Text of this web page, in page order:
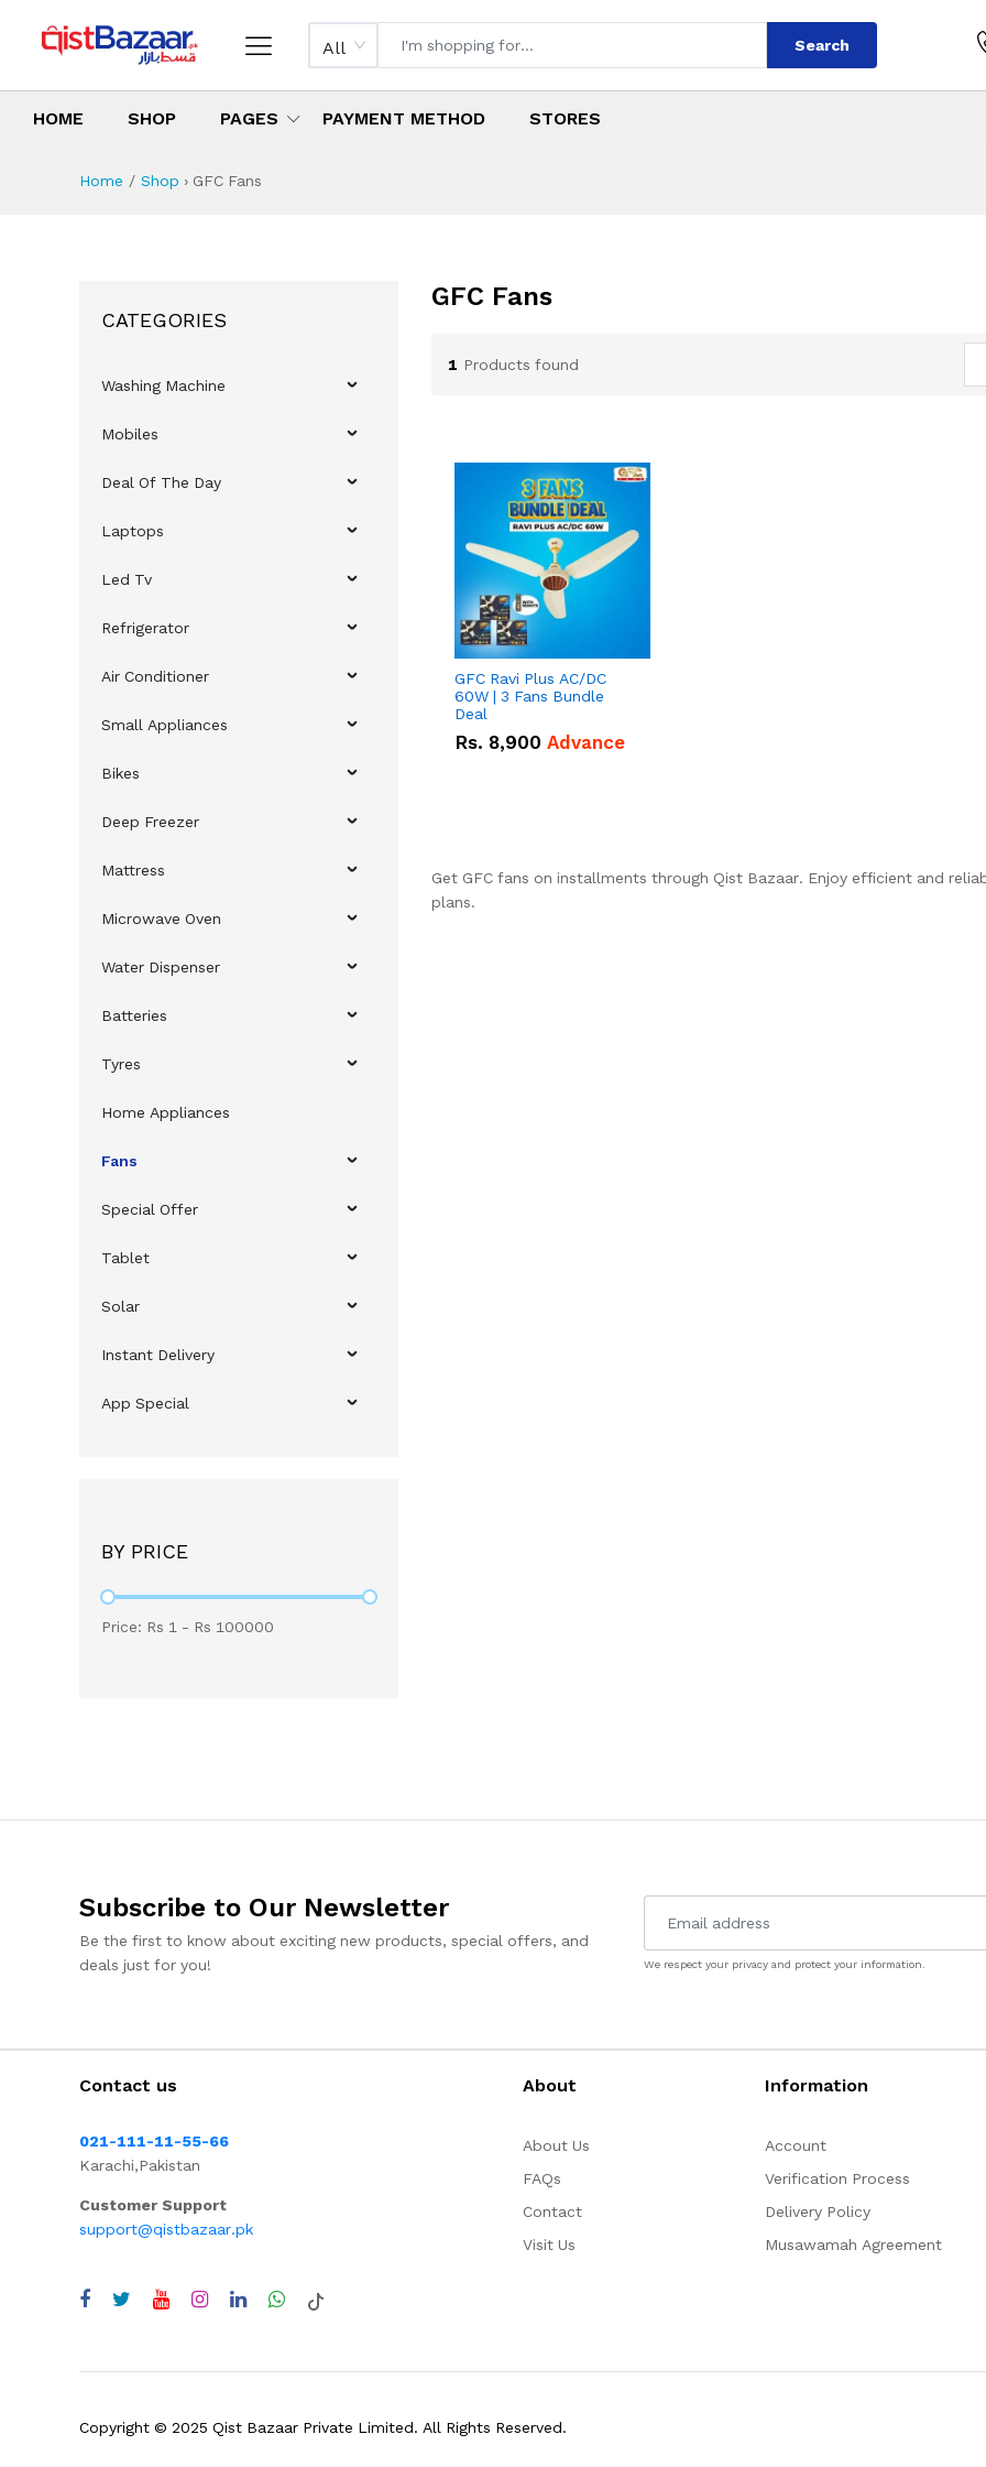
All Search
HOME SHOP PAGES PAYMENT METHOD STORES
Home Shop › GFC Fans
CATEGORIES
Washing Machine
Mobiles
Deal Of The Day
Laptops
Led Tv
Refrigerator
Air Conditioner
Small Appliances
Bikes
Deep Freezer
Mattress
Microwave Oven
Water Dispenser
Batteries
Tyres
Home Appliances
Fans
Special Offer
Tablet
Solar
Instant Delivery
App Special
BY PRICE
Price: Rs 1 - Rs 100000
GFC Fans
1 Products found
GFC Ravi Plus AC/DC
60W | 3 Fans Bundle
Deal
Rs. 8,900 Advance
Get GFC fans on installments through Qist Bazaar. Enjoy efficient and
plans.
Subscribe to Our Newsletter
Be the first to know about exciting new products, special offers, and
deals just for you!
We respect your privacy and protect your information.
Contact us
021-111-11-55-66
Karachi,Pakistan
Customer Support
support@qistbazaar.pk
About
About Us
FAQs
Contact
Visit Us
Information
Account
Verification Process
Delivery Policy
Musawamah Agreement
Copyright © 2025 Qist Bazaar Private Limited. All Rights Reserved.